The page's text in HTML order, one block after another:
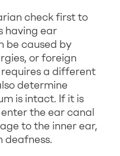
check first to
having ear
be caused by
or foreign
a different
determine
is intact. If it is
the ear canal
to the inner ear,
deafness.